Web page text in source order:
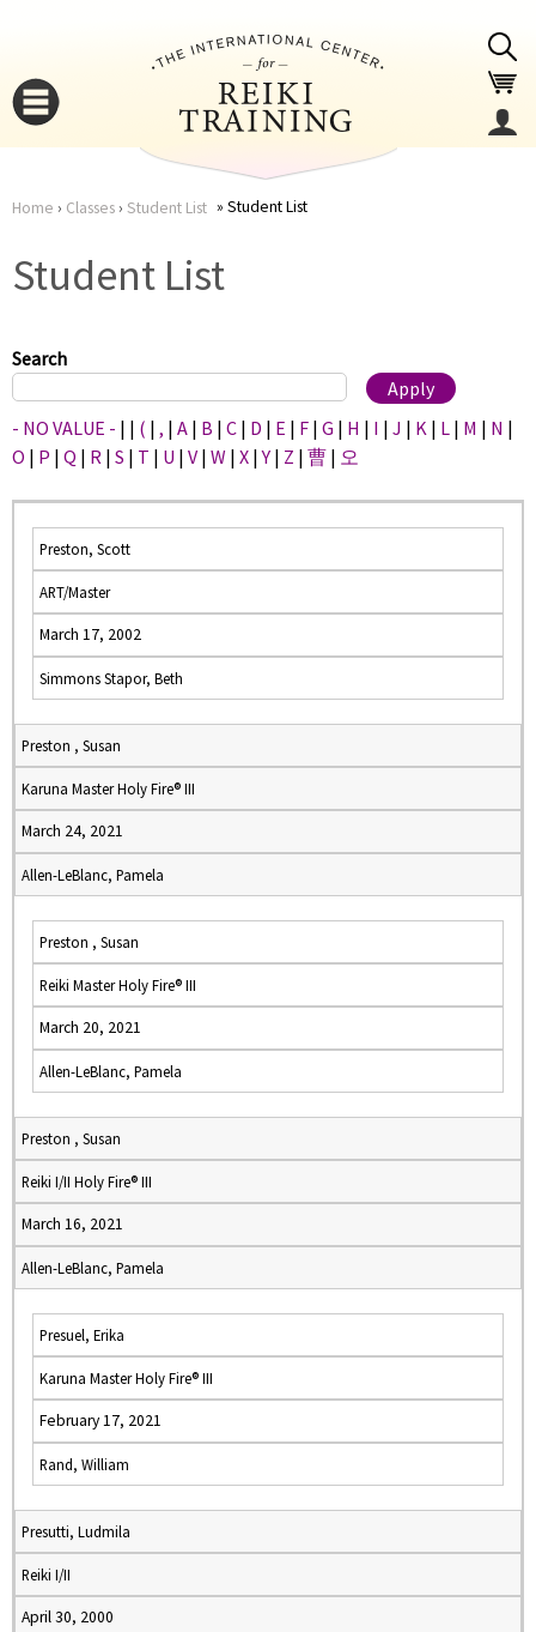
here
Home › Classes› Student List Student List
Student List
Search
- NO VALUE - | | ( | , | A | B | C | D | E | F | G | H | I | J | K | L | M | N |
O | P | Q | R | S | T | U | V | W | X |Y | Z | 曹 | 오
Preston, Scott
ART/Master
March 17, 2002
Simmons Stapor, Beth
Preston , Susan
Karuna Master Holy Fire® III
March 24, 2021
Allen-LeBlanc, Pamela
Preston , Susan
Reiki Master Holy Fire® III
March 20, 2021
Allen-LeBlanc, Pamela
Preston , Susan
Reiki I/II Holy Fire® III
March 16, 2021
Allen-LeBlanc, Pamela
Presuel, Erika
Karuna Master Holy Fire® III
February 17, 2021
Rand, William
Presutti, Ludmila
Reiki I/II
April 30, 2000